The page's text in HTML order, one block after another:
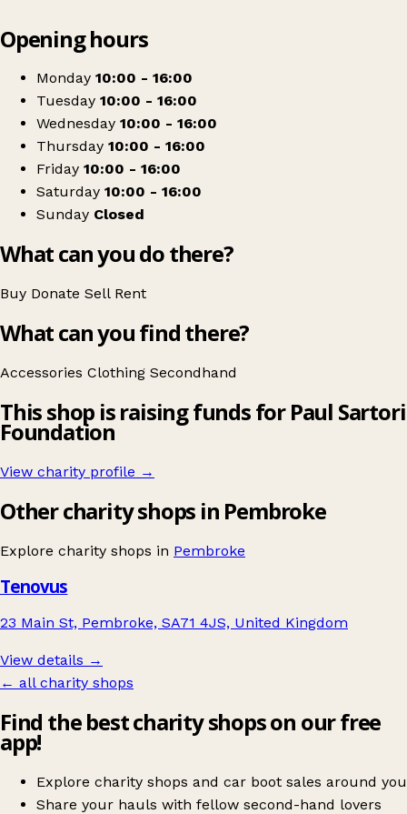
Paul Sartori Shop
Opening hours
Monday 10:00 - 16:00
Tuesday 10:00 - 16:00
Wednesday 10:00 - 16:00
Thursday 10:00 - 16:00
Friday 10:00 - 16:00
Saturday 10:00 - 16:00
Sunday Closed
What can you do there?
Buy Donate Sell Rent
What can you find there?
Accessories Clothing Secondhand
This shop is raising funds for Paul Sartori
Foundation
View charity profile →
Other charity shops in Pembroke
Explore charity shops in Pembroke
Tenovus
23 Main St, Pembroke, SA71 4JS, United Kingdom
View details →
← all charity shops
Find the best charity shops on our free
app!
Explore charity shops and car boot sales around you
Share your hauls with fellow second-hand lovers